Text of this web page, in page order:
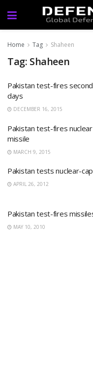
Home Tag Shaheen
Tag: Shaheen
Pakistan test-fires
days
DECEMBER 16, 2015
Pakistan test-fires
missile
MARCH 9, 2015
Pakistan tests nuclear-
APRIL 26, 2012
Pakistan test-fires
MAY 10, 2010